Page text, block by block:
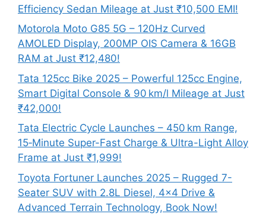
Efficiency Sedan Mileage at Just ₹10,500 EMI!
Motorola Moto G85 5G – 120Hz Curved
AMOLED Display, 200MP OIS Camera & 16GB
RAM at Just ₹12,480!
Tata 125cc Bike 2025 – Powerful 125cc Engine,
Smart Digital Console & 90 km/l Mileage at Just
₹42,000!
Tata Electric Cycle Launches – 450 km Range,
15‑Minute Super-Fast Charge & Ultra-Light Alloy
Frame at Just ₹1,999!
Toyota Fortuner Launches 2025 – Rugged 7-
Seater SUV with 2.8L Diesel, 4×4 Drive &
Advanced Terrain Technology, Book Now!